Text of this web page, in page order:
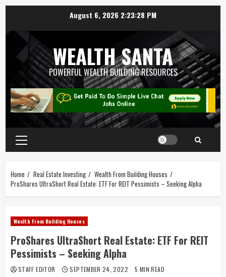
August 6, 2026 2:23:29 PM
WEALTH SANTA
POWERFUL WEALTH BUILDING RESOURCES
Home Real Estate Investing
Wealth From Building Houses
ProShares UltraShort Real Estate: ETF For REIT Pessimists – Seeking Alpha
Wealth From Building Houses
ProShares UltraShort Real Estate: ETF For REIT
Pessimists – Seeking Alpha
STAFF EDITOR SEPTEMBER 24, 2022 5 MIN READ